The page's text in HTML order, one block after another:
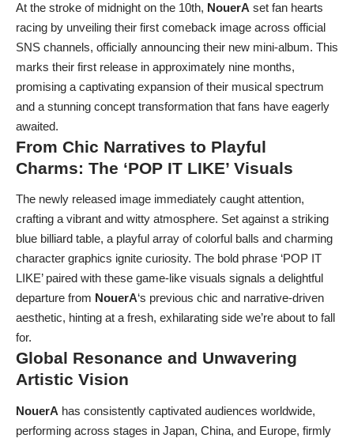
At the stroke of midnight on the 10th, NouerA set fan hearts
racing by unveiling their first comeback image across official
SNS channels, officially announcing their new mini-album. This
marks their first release in approximately nine months,
promising a captivating expansion of their musical spectrum
and a stunning concept transformation that fans have eagerly
awaited.
From Chic Narratives to Playful
Charms: The ‘POP IT LIKE’ Visuals
The newly released image immediately caught attention,
crafting a vibrant and witty atmosphere. Set against a striking
blue billiard table, a playful array of colorful balls and charming
character graphics ignite curiosity. The bold phrase ‘POP IT
LIKE’ paired with these game-like visuals signals a delightful
departure from NouerA‘s previous chic and narrative-driven
aesthetic, hinting at a fresh, exhilarating side we’re about to fall
for.
Global Resonance and Unwavering
Artistic Vision
NouerA has consistently captivated audiences worldwide,
performing across stages in Japan, China, and Europe, firmly